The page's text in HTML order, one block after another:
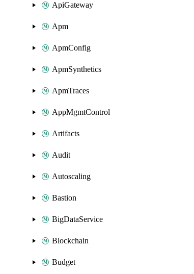
ApiGateway
Apm
ApmConfig
ApmSynthetics
ApmTraces
AppMgmtControl
Artifacts
Audit
Autoscaling
Bastion
BigDataService
Blockchain
Budget